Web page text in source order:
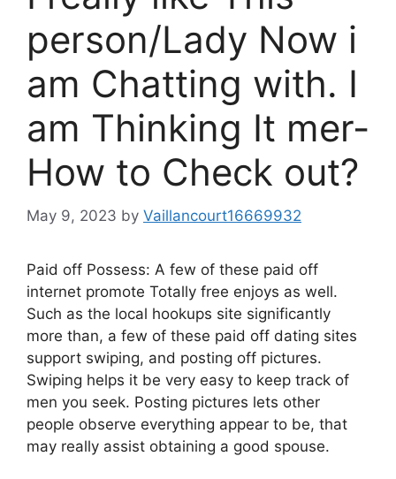
person/Lady Now i
am Chatting with. I
am Thinking It mer-
How to Check out?
May 9, 2023 by Vaillancourt16669932
Paid off Possess: A few of these paid off
internet promote Totally free enjoys as well.
Such as the local hookups site significantly
more than, a few of these paid off dating sites
support swiping, and posting off pictures.
Swiping helps it be very easy to keep track of
men you seek. Posting pictures lets other
people observe everything appear to be, that
may really assist obtaining a good spouse.